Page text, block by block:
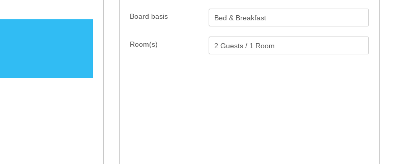
Room(s)
Board basis